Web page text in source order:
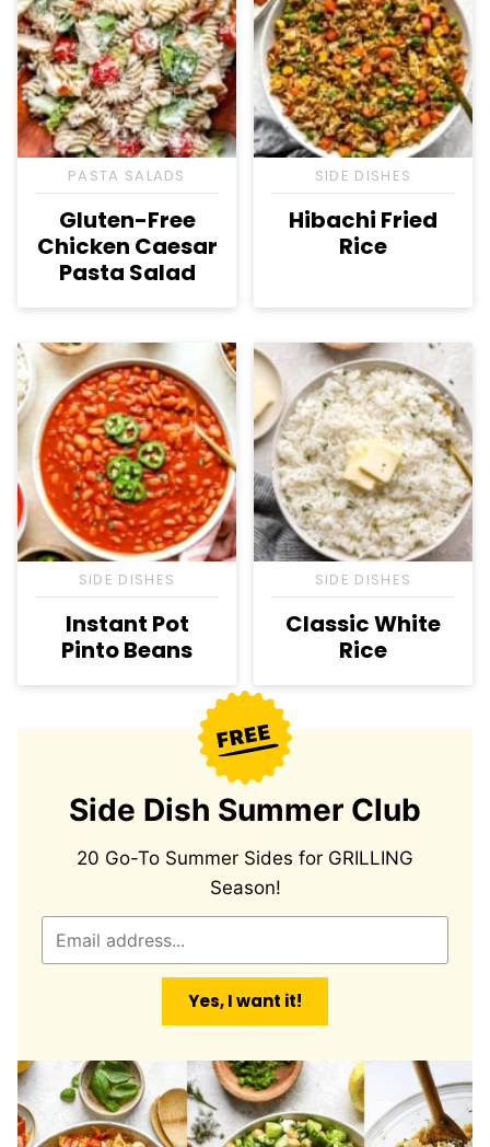
PASTA SALADS
Gluten-Free
Chicken Caesar
Pasta Salad
SIDE DISHES
Hibachi Fried
Rice
SIDE DISHES
Instant Pot
Pinto Beans
SIDE DISHES
Classic White
Rice
Side Dish Summer Club
20 Go-To Summer Sides for GRILLING
Season!
Yes, I want it!